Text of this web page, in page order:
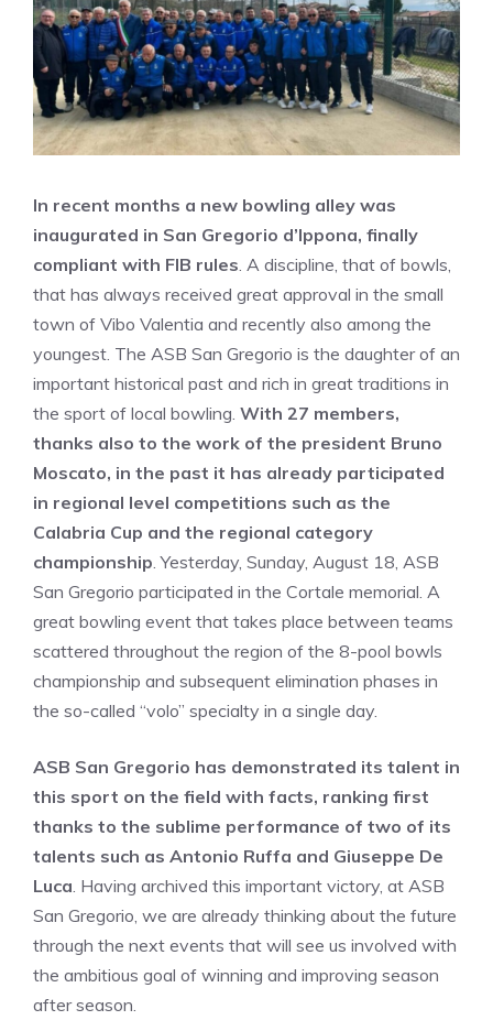
In recent months a new bowling alley was
inaugurated in San Gregorio d’Ippona, finally
compliant with FIB rules. A discipline, that of bowls,
that has always received great approval in the small
town of Vibo Valentia and recently also among the
youngest. The ASB San Gregorio is the daughter of an
important historical past and rich in great traditions in
the sport of local bowling. With 27 members,
thanks also to the work of the president Bruno
Moscato, in the past it has already participated
in regional level competitions such as the
Calabria Cup and the regional category
championship. Yesterday, Sunday, August 18, ASB
San Gregorio participated in the Cortale memorial. A
great bowling event that takes place between teams
scattered throughout the region of the 8-pool bowls
championship and subsequent elimination phases in
the so-called “volo” specialty in a single day.
ASB San Gregorio has demonstrated its talent in
this sport on the field with facts, ranking first
thanks to the sublime performance of two of its
talents such as Antonio Ruffa and Giuseppe De
Luca. Having archived this important victory, at ASB
San Gregorio, we are already thinking about the future
through the next events that will see us involved with
the ambitious goal of winning and improving season
after season.